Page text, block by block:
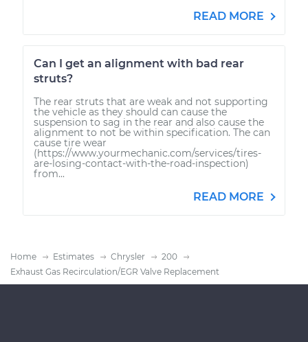
READ MORE
Can I get an alignment with bad rear
struts?
The rear struts that are weak and not supporting
the vehicle as they should can cause the
suspension to sag in the rear and also cause the
alignment to not be within specification. The can
cause tire wear
(https://www.yourmechanic.com/services/tires-
are-losing-contact-with-the-road-inspection)
from...
READ MORE
Home Estimates Chrysler
200
Exhaust Gas Recirculation/EGR Valve Replacement